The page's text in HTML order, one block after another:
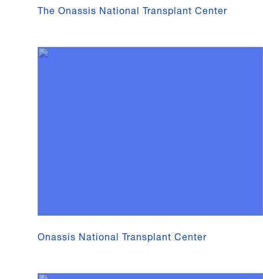
The Onassis National Transplant Center
Onassis National Transplant Center